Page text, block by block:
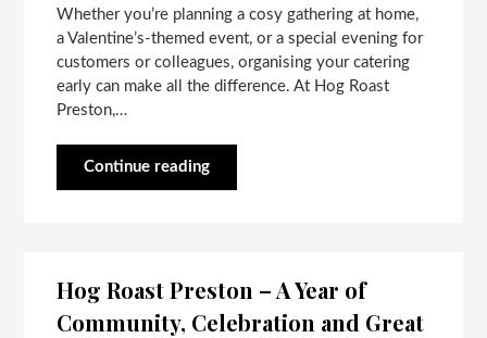
Whether you’re planning a cosy gathering at home,
a Valentine’s-themed event, or a special evening for
customers or colleagues, organising your catering
early can make all the difference. At Hog Roast
Preston,…
Continue reading
Hog Roast Preston – A Year of
Community, Celebration and Great